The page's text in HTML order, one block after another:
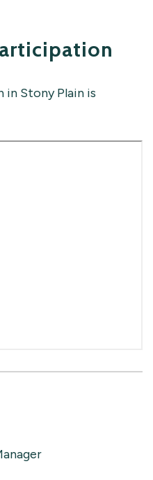
Stony Plain is